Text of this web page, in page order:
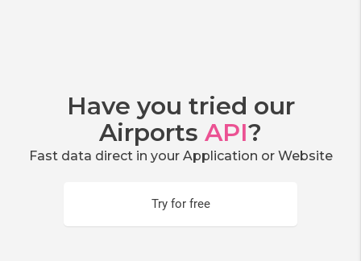
Have you tried our
Airports API?
Fast data direct in your Application or Website
Try for free